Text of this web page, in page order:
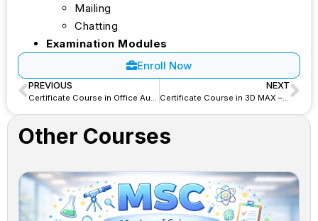
Mailing
Chatting
Examination Modules
Enroll Now
PREVIOUS
Certificate Course in Office Automation – CCOA
NEXT
Certificate Course in 3D MAX – CC3DM
Other Courses